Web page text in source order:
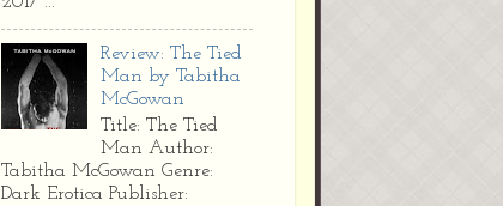
Review: The Tied
Man by Tabitha
McGowan
Title: The Tied
Man Author:
Tabitha McGowan Genre:
Dark Erotica Publisher: